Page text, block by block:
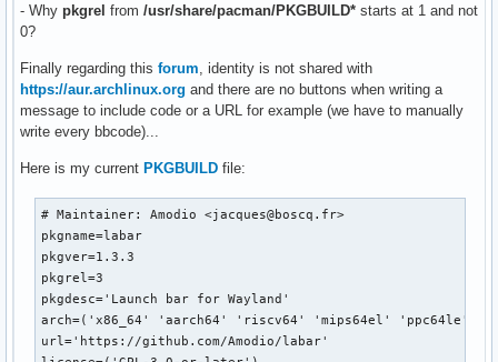
- Why pkgrel from /usr/share/pacman/PKGBUILD* starts at 1 and not
0?
Finally regarding this forum , identity is not shared with
https://aur.archlinux.org and there are no buttons when writing a
message to include code or a URL for example (we have to manually
write every bbcode)...
Here is my current PKGBUILD file:
# Maintainer: Amodio <jacques@boscq.fr>
pkgname=labar
pkgver=1.3.3
pkgrel=3
pkgdesc='Launch bar for Wayland'
arch=('x86_64' 'aarch64' 'riscv64' 'mips64el' 'ppc64le')
url='https://github.com/Amodio/labar'